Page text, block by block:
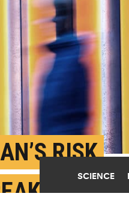
SCIENCE
RISK